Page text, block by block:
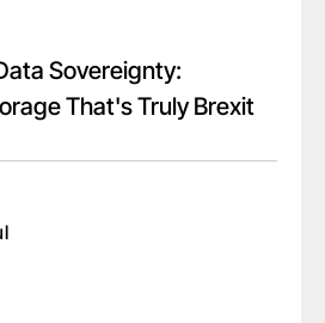
Sovereignty:
That's Truly Brexit